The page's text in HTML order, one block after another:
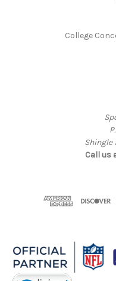
College
Shingle
Call us